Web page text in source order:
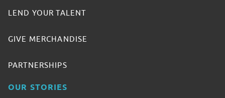
LEND YOUR TALENT
GIVE MERCHANDISE
PARTNERSHIPS
OUR STORIES